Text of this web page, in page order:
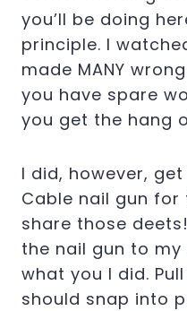
you’ll be doing
principle. I
made MANY
you have spare
you get the hang
I did, however,
Cable nail gun
share those
the nail gun to
what you I did.
should snap into